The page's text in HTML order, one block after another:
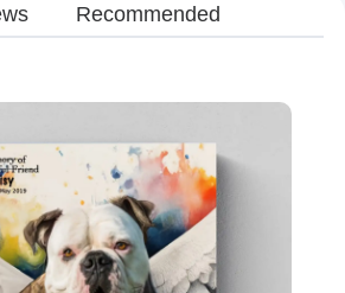
Recommended